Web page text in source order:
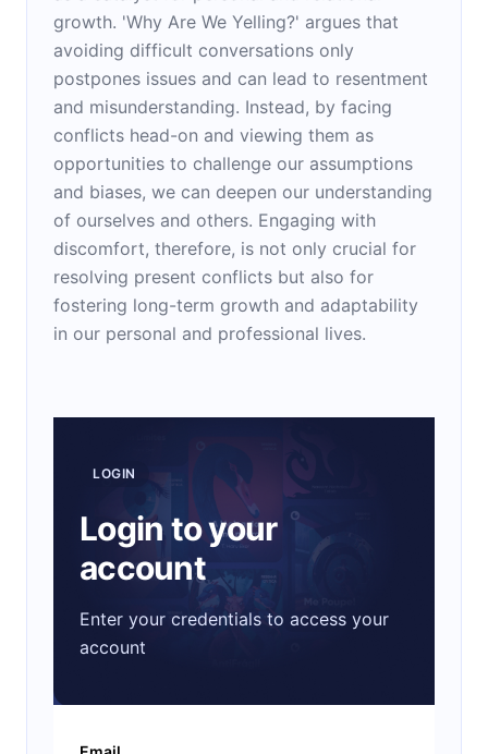
growth. 'Why Are We Yelling?' argues that
avoiding difficult conversations only
postpones issues and can lead to resentment
and misunderstanding. Instead, by facing
conflicts head-on and viewing them as
opportunities to challenge our assumptions
and biases, we can deepen our understanding
of ourselves and others. Engaging with
discomfort, therefore, is not only crucial for
resolving present conflicts but also for
fostering long-term growth and adaptability
in our personal and professional lives.
LOGIN
Login to your
account
Enter your credentials to access your
account